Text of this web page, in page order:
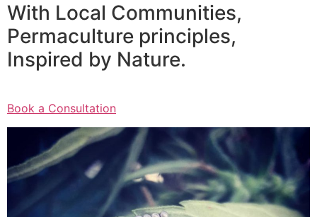
With Local Communities,
Permaculture principles,
Inspired by Nature.
Book a Consultation